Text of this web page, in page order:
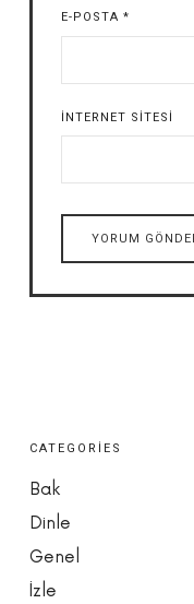
E-POSTA *
İNTERNET SITESI
CATEGORIES
Bak
Dinle
Genel
İzle